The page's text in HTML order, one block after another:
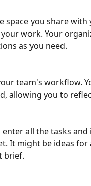
space you share
work. Your
as you need.
team's workflow.
allowing you to
enter all the tasks
It might be ideas for
brief.